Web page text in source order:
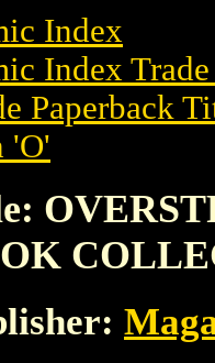
Index
Index
Paperback
'O'